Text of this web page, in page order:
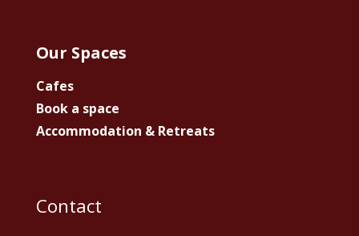
Our Spaces
Cafes
Book a space
Accommodation & Retreats
Contact